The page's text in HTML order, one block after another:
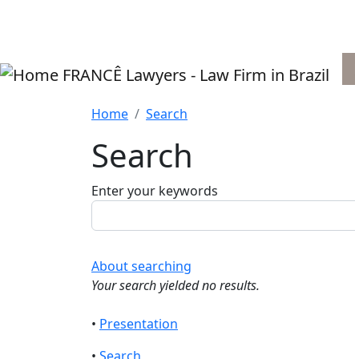
FRANCÊ Lawyers - Law Firm in Brazil
Home Search
Search
Enter your keywords
About searching
Your search yielded no results.
• Presentation